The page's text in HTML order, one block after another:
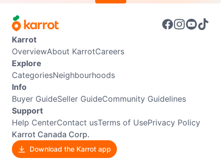
Karrot
OverviewAbout KarrotCareers
Explore
CategoriesNeighbourhoods
Info
Buyer GuideSeller GuideCommunity Guidelines
Support
Help CenterContact usTerms of UsePrivacy Policy
Karrot Canada Corp.
Download the Karrot app